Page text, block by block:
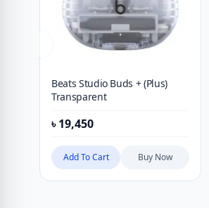
Beats Studio Buds + (Plus)
Transparent
৳19,450
Add To Cart Buy Now